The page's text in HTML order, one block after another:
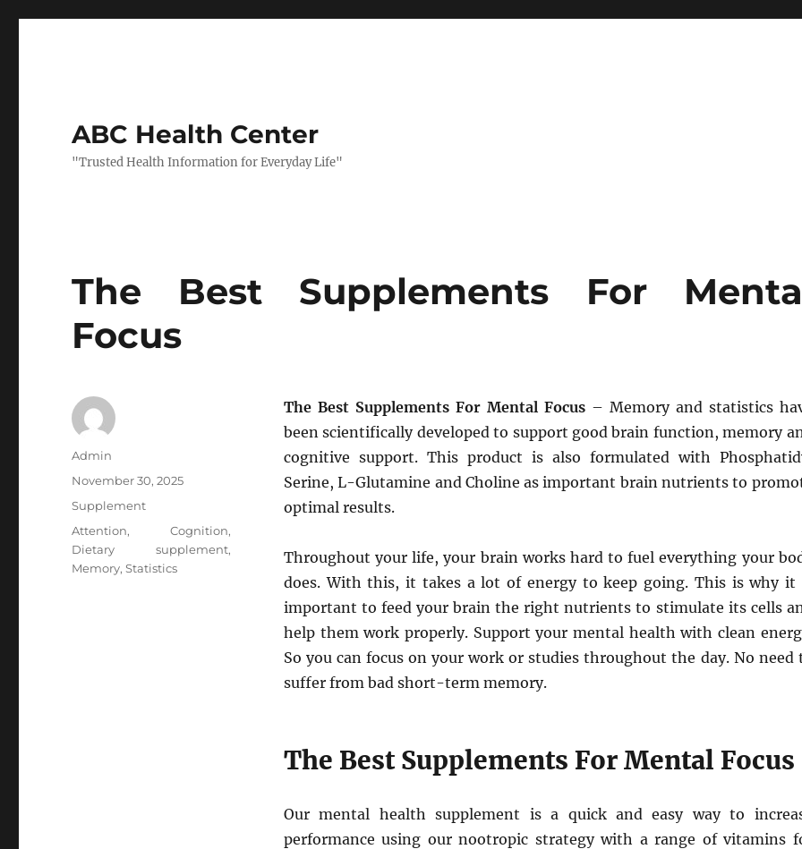
ABC Health Center
"Trusted Health Information for Everyday Life"
The Best Supplements For
Focus
The Best Supplements For Mental Focus– Memory and statistics
been scientifically developed to support good brain function, memory
cognitive support. This product is also formulated with
Serine, L-Glutamine and Choline as important brain nutrients to
optimal results.
Throughout your life, your brain works hard to fuel everything your
does. With this, it takes a lot of energy to keep going. This is why it
important to feed your brain the right nutrients to stimulate its cells
help them work properly. Support your mental health with clean
So you can focus on your work or studies throughout the day. No need
suffer from bad short-term memory.
The Best Supplements For Mental Focus
Our mental health supplement is a quick and easy way to
performance using our nootropic strategy with a range of vitamins
Author
Admin
Posted
November 30, 2025
Categories
Supplement
Tags
Attention, Cognition,
Dietary supplement,
Memory,Statistics